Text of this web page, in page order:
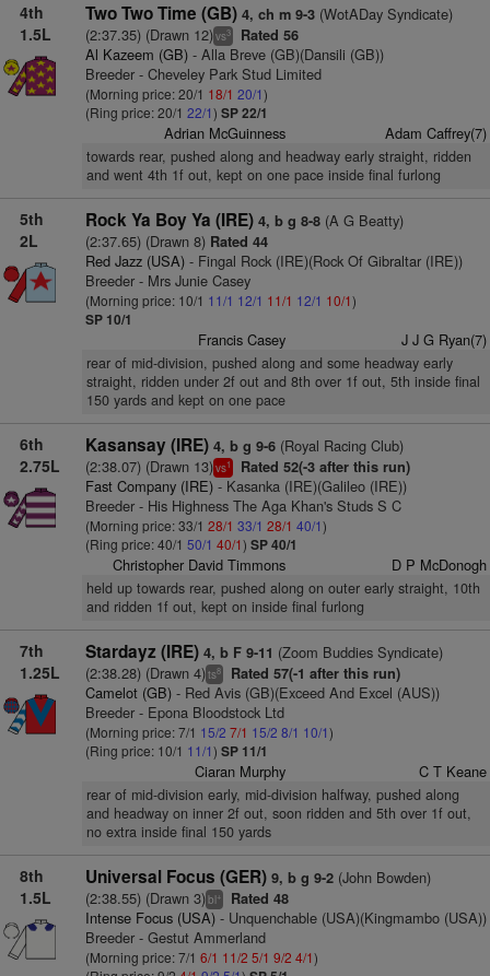
4th
1.5L
Two Two Time (GB) 4, ch m 9-3(WotADay Syndicate)
(2:37.35) (Drawn 12)vs3 Rated 56
Al Kazeem (GB)- Alla Breve (GB)(Dansili (GB))
Breeder - Cheveley Park Stud Limited
(Morning price: 20/1 18/1 20/1)
(Ring price: 20/1 22/1) SP 22/1
Adrian McGuinness Adam Caffrey(7)
towards rear, pushed along and headway early straight, ridden
and went 4th 1f out, kept on one pace inside final furlong
5th
2L
Rock Ya Boy Ya (IRE) 4, b g 8-8(A G Beatty)
(2:37.65) (Drawn 8)Rated 44
Red Jazz (USA)- Fingal Rock (IRE)(Rock Of Gibraltar (IRE))
Breeder - Mrs Junie Casey
(Morning price: 10/1 11/1 12/1 11/1 12/1 10/1)
SP 10/1
Francis Casey J J G Ryan(7)
rear of mid-division, pushed along and some headway early
straight, ridden under 2f out and 8th over 1f out, 5th inside final
150 yards and kept on one pace
6th
2.75L
Kasansay (IRE) 4, b g 9-6(Royal Racing Club)
(2:38.07) (Drawn 13)vs1 Rated 52(-3 after this run)
Fast Company (IRE)- Kasanka (IRE)(Galileo (IRE))
Breeder - His Highness The Aga Khan's Studs S C
(Morning price: 33/1 28/1 33/1 28/1 40/1)
(Ring price: 40/1 50/1 40/1) SP 40/1
Christopher David Timmons D P McDonogh
held up towards rear, pushed along on outer early straight, 10th
and ridden 1f out, kept on inside final furlong
7th
1.25L
Stardayz (IRE) 4, b F 9-11 (Zoom Buddies Syndicate)
(2:38.28) (Drawn 4)ts8 Rated 57(-1 after this run)
Camelot (GB)- Red Avis (GB)(Exceed And Excel (AUS))
Breeder - Epona Bloodstock Ltd
(Morning price: 7/1 15/2 7/1 15/2 8/1 10/1)
(Ring price: 10/1 11/1) SP 11/1
Ciaran Murphy C T Keane
rear of mid-division early, mid-division halfway, pushed along
and headway on inner 2f out, soon ridden and 5th over 1f out,
no extra inside final 150 yards
8th
1.5L
Universal Focus (GER) 9, b g 9-2(John Bowden)
(2:38.55) (Drawn 3)bl+ Rated 48
Intense Focus (USA)- Unquenchable (USA)(Kingmambo (USA))
Breeder - Gestut Ammerland
(Morning price: 7/1 6/1 11/2 5/1 9/2 4/1)